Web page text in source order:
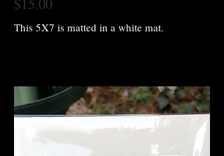
$15.00
This 5X7 is matted in a white mat.